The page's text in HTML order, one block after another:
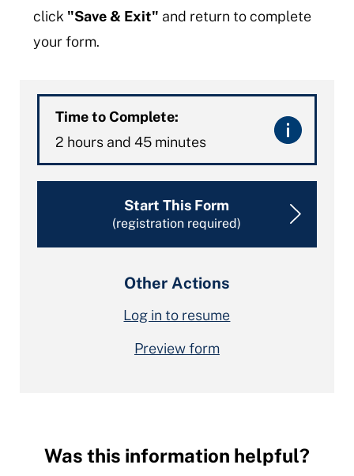
click "Save & Exit" and return to complete
your form.
Time to Complete:
2 hours and 45 minutes
Start This Form
(registration required)
Other Actions
Log in to resume
Preview form
Was this information helpful?